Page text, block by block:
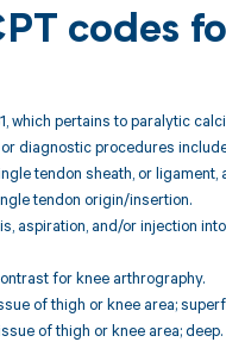
codes
which pertains to paralytic
diagnostic procedures
tendon sheath, or
tendon origin/insertion.
aspiration, and/or injection
for knee arthrography.
of thigh or knee area;
of thigh or knee area; deep.